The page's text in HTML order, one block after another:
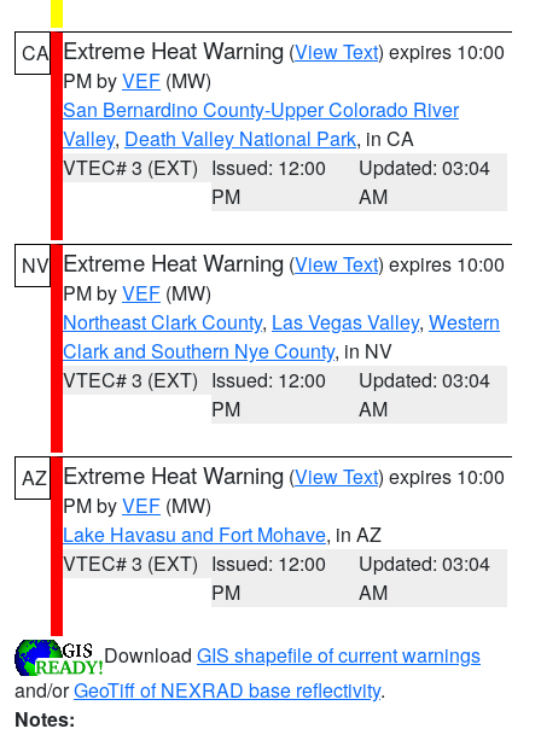
CA Extreme Heat Warning (View Text) expires 10:00
PM byVEF (MW)
San Bernardino County-Upper Colorado River
Valley, Death Valley National Park, in CA
VTEC# 3 (EXT) Issued: 12:00
PM
Updated: 03:04
AM
NV Extreme Heat Warning (View Text) expires 10:00
PM byVEF (MW)
Northeast Clark County, Las Vegas Valley, Western
Clark and Southern Nye County, in NV
VTEC# 3 (EXT) Issued: 12:00
PM
Updated: 03:04
AM
AZ Extreme Heat Warning (View Text) expires 10:00
PM byVEF (MW)
Lake Havasu and Fort Mohave, in AZ
VTEC# 3 (EXT) Issued: 12:00
PM
Updated: 03:04
AM
Download GIS shapefile of current warnings
and/orGeoTiff of NEXRAD base reflectivity.
Notes: